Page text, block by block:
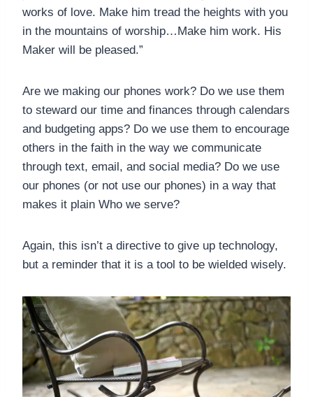
works of love. Make him tread the heights with you
in the mountains of worship…Make him work. His
Maker will be pleased.”
Are we making our phones work? Do we use them
to steward our time and finances through calendars
and budgeting apps? Do we use them to encourage
others in the faith in the way we communicate
through text, email, and social media? Do we use
our phones (or not use our phones) in a way that
makes it plain Who we serve?
Again, this isn’t a directive to give up technology,
but a reminder that it is a tool to be wielded wisely.